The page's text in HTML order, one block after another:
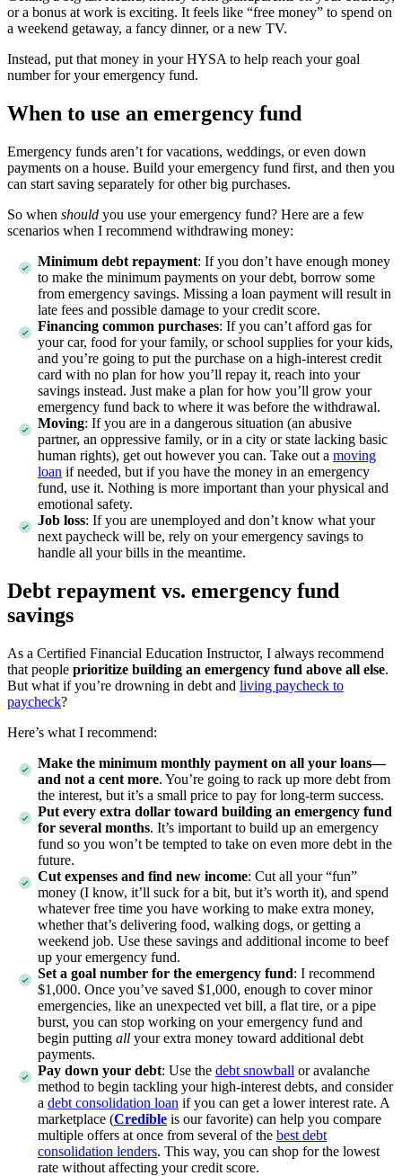
or a bonus at work is exciting. It feels like “free money” to spend on
a weekend getaway, a fancy dinner, or a new TV.
Instead, put that money in your HYSA to help reach your goal
number for your emergency fund.
When to use an emergency fund
Emergency funds aren’t for vacations, weddings, or even down
payments on a house. Build your emergency fund first, and then you
can start saving separately for other big purchases.
So when should you use your emergency fund? Here are a few
scenarios when I recommend withdrawing money:
Minimum debt repayment: If you don’t have enough money
to make the minimum payments on your debt, borrow some
from emergency savings. Missing a loan payment will result in
late fees and possible damage to your credit score.
Financing common purchases: If you can’t afford gas for
your car, food for your family, or school supplies for your kids,
and you’re going to put the purchase on a high-interest credit
card with no plan for how you’ll repay it, reach into your
savings instead. Just make a plan for how you’ll grow your
emergency fund back to where it was before the withdrawal.
Moving: If you are in a dangerous situation (an abusive
partner, an oppressive family, or in a city or state lacking basic
human rights), get out however you can. Take out a moving
loan if needed, but if you have the money in an emergency
fund, use it. Nothing is more important than your physical and
emotional safety.
Job loss: If you are unemployed and don’t know what your
next paycheck will be, rely on your emergency savings to
handle all your bills in the meantime.
Debt repayment vs. emergency fund
savings
As a Certified Financial Education Instructor, I always recommend
that people prioritize building an emergency fund above all else.
But what if you’re drowning in debt and living paycheck to
paycheck?
Here’s what I recommend:
Make the minimum monthly payment on all your loans—
and not a cent more. You’re going to rack up more debt from
the interest, but it’s a small price to pay for long-term success.
Put every extra dollar toward building an emergency fund
for several months. It’s important to build up an emergency
fund so you won’t be tempted to take on even more debt in the
future.
Cut expenses and find new income: Cut all your “fun”
money (I know, it’ll suck for a bit, but it’s worth it), and spend
whatever free time you have working to make extra money,
whether that’s delivering food, walking dogs, or getting a
weekend job. Use these savings and additional income to beef
up your emergency fund.
Set a goal number for the emergency fund: I recommend
$1,000. Once you’ve saved $1,000, enough to cover minor
emergencies, like an unexpected vet bill, a flat tire, or a pipe
burst, you can stop working on your emergency fund and
begin putting all your extra money toward additional debt
payments.
Pay down your debt: Use the debt snowball or avalanche
method to begin tackling your high-interest debts, and consider
a debt consolidation loan if you can get a lower interest rate. A
marketplace (Credible is our favorite) can help you compare
multiple offers at once from several of the best debt
consolidation lenders. This way, you can shop for the lowest
rate without affecting your credit score.